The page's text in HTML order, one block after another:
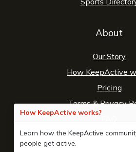
How KeepActive works?
Learn how the KeepActive
people get active.
About
Our Story
How KeepActive
Pricing
Terms&Privacy
Contact Us